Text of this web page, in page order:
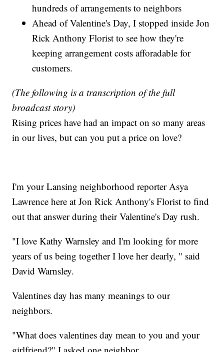
hundreds of arrangements to neighbors
Ahead of Valentine's Day, I stopped inside Jon
Rick Anthony Florist to see how they're
keeping arrangement costs afforadable for
customers.
(The following is a transcription of the full
broadcast story)
Rising prices have had an impact on so many areas
in our lives, but can you put a price on love?
I'm your Lansing neighborhood reporter Asya
Lawrence here at Jon Rick Anthony's Florist to find
out that answer during their Valentine's Day rush.
"I love Kathy Warnsley and I'm looking for more
years of us being together I love her dearly, " said
David Warnsley.
Valentines day has many meanings to our
neighbors.
"What does valentines day mean to you and your